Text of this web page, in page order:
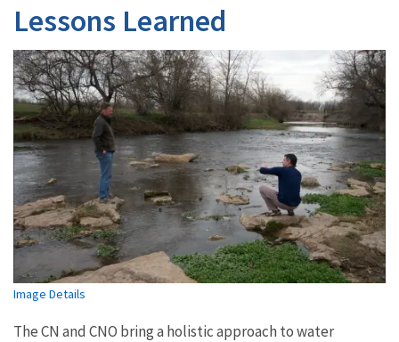
Lessons Learned
Image Details
The CN and CNO bring a holistic approach to water